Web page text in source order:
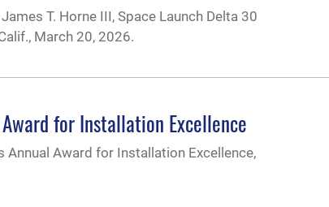
T. Horne III, Space Launch Delta 30
March 20, 2026.
Award for Installation Excellence
Annual Award for Installation Excellence,